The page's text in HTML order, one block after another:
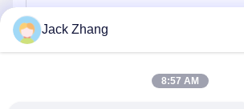
Jack Zhang
8:57 AM